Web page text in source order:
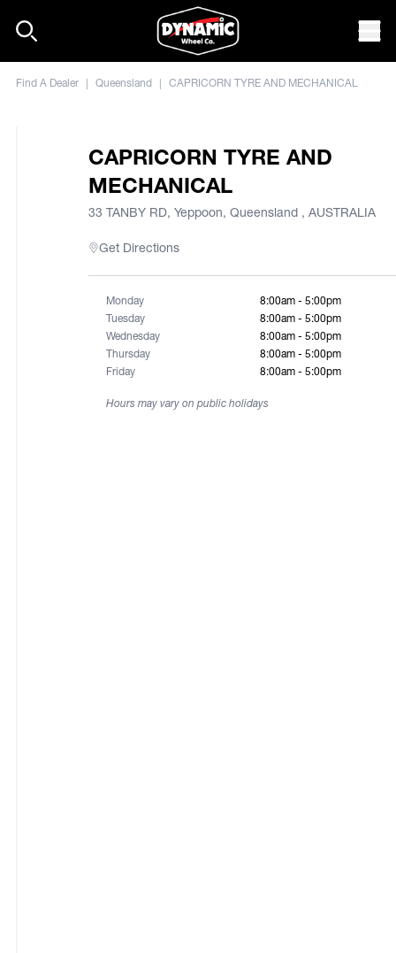
Find A Dealer | Queensland | CAPRICORN TYRE AND MECHANICAL
CAPRICORN TYRE AND
MECHANICAL
33 TANBY RD, Yeppoon, Queensland , AUSTRALIA
Get Directions
Monday
8:00am - 5:00pm
Tuesday
8:00am - 5:00pm
Wednesday
8:00am - 5:00pm
Thursday
8:00am - 5:00pm
Friday
8:00am - 5:00pm
Hours may vary on public holidays